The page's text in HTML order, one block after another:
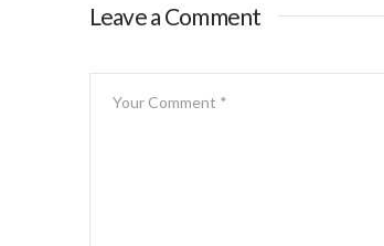
Leave a Comment